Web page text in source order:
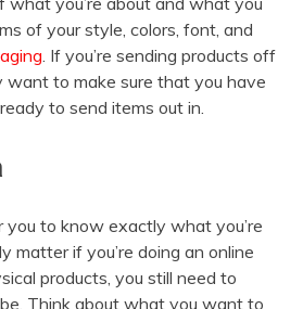
of your style, colors, font, and
. If you’re sending products off
want to make sure that you have
to send items out in.
you to know exactly what you’re
matter if you’re doing an online
products, you still need to
Think about what you want to